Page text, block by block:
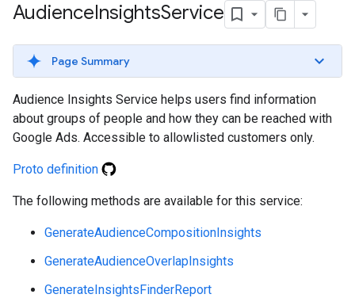
AudienceInsightsService
Page Summary
Audience Insights Service helps users find information
about groups of people and how they can be reached with
Google Ads. Accessible to allowlisted customers only.
Proto definition
The following methods are available for this service:
GenerateAudienceCompositionInsights
GenerateAudienceOverlapInsights
GenerateInsightsFinderReport